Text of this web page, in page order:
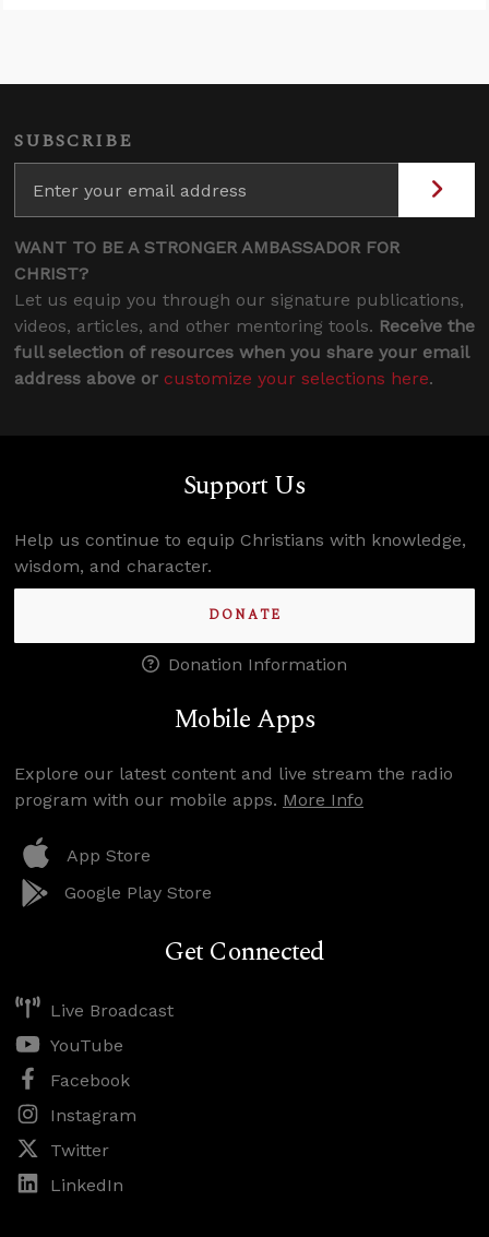
SUBSCRIBE
WANT TO BE A STRONGER AMBASSADOR FOR
CHRIST?
Let us equip you through our signature publications,
videos, articles, and other mentoring tools. Receive the
full selection of resources when you share your email
address above or customize your selections here.
Support Us
Help us continue to equip Christians with knowledge,
wisdom, and character.
DONATE
Donation Information
Mobile Apps
Explore our latest content and live stream the radio
program with our mobile apps. More Info
App Store
Google Play Store
Get Connected
Live Broadcast
YouTube
Facebook
Instagram
Twitter
LinkedIn